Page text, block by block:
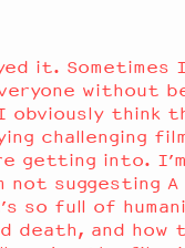
it.
without
obviously think
challenging
getting into.
suggesting A
so full of
death, and how